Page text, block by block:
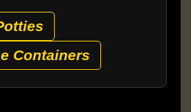
Containers